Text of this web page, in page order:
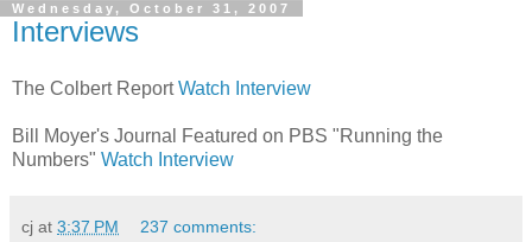
Wednesday, October 31, 2007
Interviews
The Colbert ReportWatch Interview
Bill Moyer's Journal Featured on PBS "Running the
Numbers" Watch Interview
cj at 3:37 PM 237 comments: